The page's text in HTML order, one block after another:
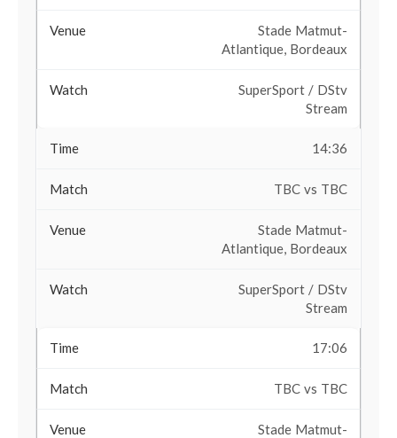
Stade Matmut-
Atlantique, Bordeaux
SuperSport / DStv
Stream
14:36
TBC vs TBC
Stade Matmut-
Atlantique, Bordeaux
SuperSport / DStv
Stream
17:06
TBC vs TBC
Stade Matmut-